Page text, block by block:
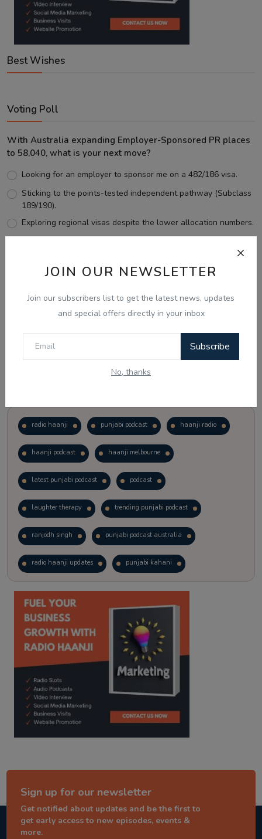
JOIN OUR NEWSLETTER
Join our subscribers list to get the latest news, updates
and special offers directly in your inbox
Subscribe
No, thanks
Best Wishes
Voting Poll
With Australia expanding Employer-Sponsored PR places
to 58,040, what is your next move?
Looking for an employer to sponsor me on a 482/186 visa.
Sticking to the points-tested independent pathway (Subclass
189/190).
Exploring regional visas despite the lower allocation numbers.
View Results
radio haanji punjabi podcast haanji radio
haanji podcast haanji melbourne
latest punjabi podcast podcast
laughter therapy trending punjabi podcast
ranjodh singh punjabi podcast australia
radio haanji updates punjabi kahani
kitaab kahani punjabi story
Sign up for our newsletter
Get notified about updates and be the first to
get early access to new episodes, events &
more.